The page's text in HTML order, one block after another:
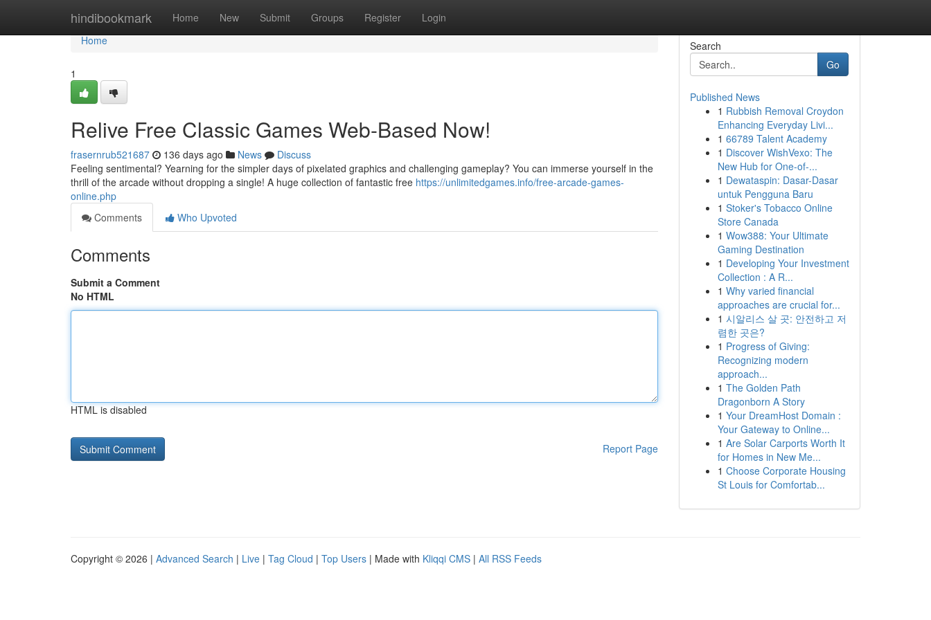
hindibookmark Home New Submit Groups Register Login
Home
Home
1
Relive Free Classic Games Web-Based Now!
frasernrub521687 136 days ago News
Discuss
Feeling sentimental? Yearning for the simpler days of pixelated graphics and challenging gameplay? You can immerse yourself in the
thrill of the arcade without dropping a single! A huge collection of fantastic free https://unlimitedgames.info/free-arcade-games-
online.php
Comments
Who Upvoted
Comments
Submit a Comment
No HTML
HTML is disabled
Report Page
Search
Go
Published News
1 Rubbish Removal Croydon
Enhancing Everyday Livi...
1 66789 Talent Academy
1 Discover WishVexo: The
New Hub for One-of-...
1 Dewataspin: Dasar-Dasar
untuk Pengguna Baru
1 Stoker's Tobacco Online
Store Canada
1 Wow388: Your Ultimate
Gaming Destination
1 Developing Your Investment
Collection : A R...
1 Why varied financial
approaches are crucial for...
1 시알리스 살 곳: 안전하고 저
렴한 곳은?
1 Progress of Giving:
Recognizing modern
approach...
1 The Golden Path
Dragonborn A Story
1 Your DreamHost Domain :
Your Gateway to Online...
1 Are Solar Carports Worth It
for Homes in New Me...
1 Choose Corporate Housing
St Louis for Comfortab...
Copyright © 2026 | Advanced Search | Live | Tag Cloud | Top Users | Made with Kliqqi CMS | All RSS Feeds